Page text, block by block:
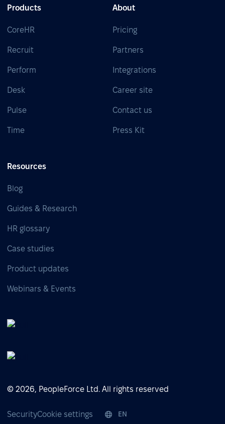
Products
CoreHR
Recruit
Perform
Desk
Pulse
Time
About
Pricing
Partners
Integrations
Career site
Contact us
Press Kit
Resources
Blog
Guides & Research
HR glossary
Case studies
Product updates
Webinars & Events
© 2026, PeopleForce Ltd. All rights reserved
SecurityCookie settings EN